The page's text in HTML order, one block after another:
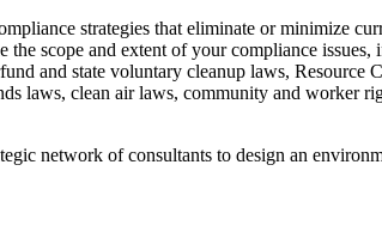
strategies that eliminate or minimize
scope and extent of your compliance
and state voluntary cleanup laws,
laws, clean air laws, community and worker
network of consultants to design an